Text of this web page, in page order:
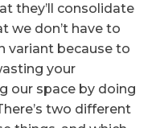
they’ll consolidate
we don’t have to
variant because to
your
our space by doing
two different